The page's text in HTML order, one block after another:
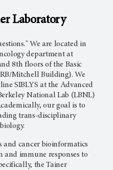
Laboratory
We are located in
department at
8th floors of the Basic
Mitchell Building). We
SIBLYS at the Advanced
National Lab (LBNL)
our goal is to
trans-disciplinary
and cancer bioinformatics
and immune responses to
the Tainer